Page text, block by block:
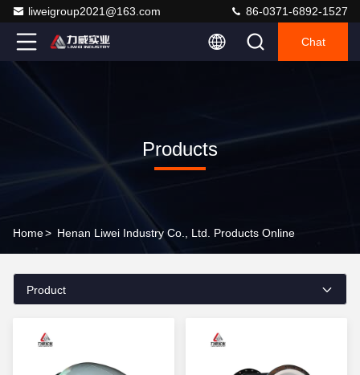
liweigroup2021@163.com 86-0371-6892-1527
Chat
Products
Home> Henan Liwei Industry Co., Ltd. Products Online
Product